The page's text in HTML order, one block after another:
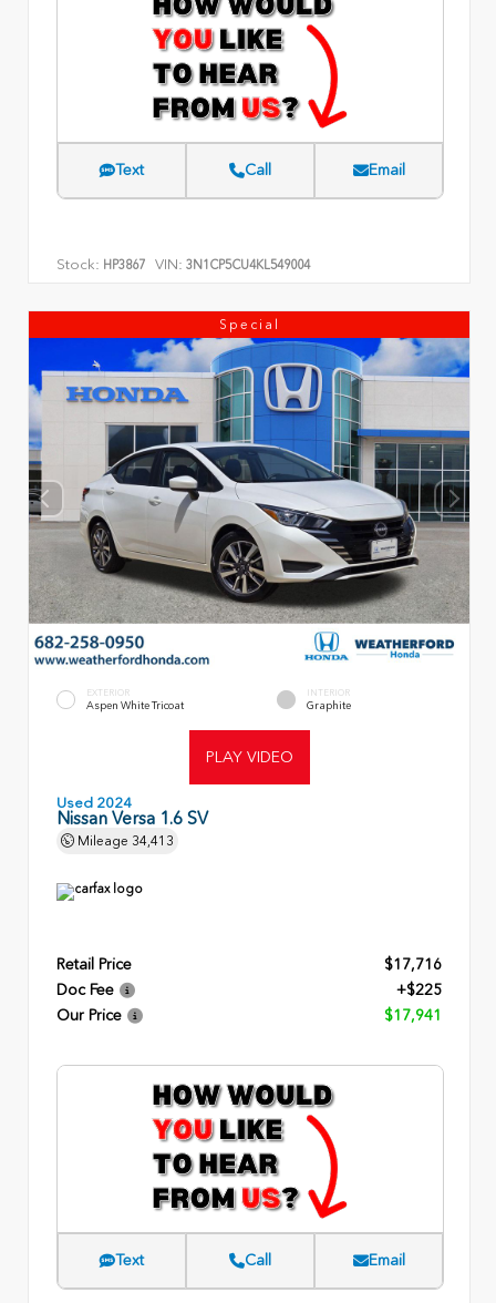
Text Call Email
Stock: HP3867 VIN: 3N1CP5CU4KL549004
Special
EXTERIOR
Aspen White Tricoat
INTERIOR
Graphite
PLAY VIDEO
Used 2024
Nissan Versa 1.6 SV
Mileage 34,413
Retail Price
$17,716
Doc Fee
+$225
Our Price
$17,941
Text Call Email